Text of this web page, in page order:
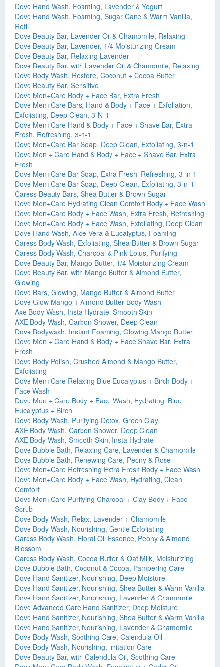
Dove Hand Wash, Foaming, Lavender & Yogurt
Dove Hand Wash, Foaming, Sugar Cane & Warm Vanilla,
Refill
Dove Beauty Bar, Lavender Oil & Chamomile, Relaxing
Dove Beauty Bar, Lavender, 1/4 Moisturizing Cream
Dove Beauty Bar, Relaxing Lavender
Dove Beauty Bar, with Lavender Oil & Chamomile, Relaxing
Dove Body Wash, Restore, Coconut + Cocoa Butter
Dove Beauty Bar, Sensitive
Dove Men+Care Body + Face Bar, Extra Fresh
Dove Men+Care Bars, Hand & Body + Face + Exfoliation,
Exfoliating, Deep Clean, 3-N-1
Dove Men+Care Hand & Body + Face + Shave Bar, Extra
Fresh, Refreshing, 3-n-1
Dove Men+Care Bar Soap, Deep Clean, Exfoliating, 3-n-1
Dove Men + Care Hand & Body + Face + Shave Bar, Extra
Fresh
Dove Men+Care Bar Soap, Extra Fresh, Refreshing, 3-in-1
Dove Men+Care Bar Soap, Deep Clean, Exfoliating, 3-n-1
Caress Beauty Bars, Shea Butter & Brown Sugar
Dove Men+Care Hydrating Clean Comfort Body + Face Wash
Dove Men+Care Body + Face Wash, Extra Fresh, Refreshing
Dove Men+Care Body + Face Wash, Exfoliating, Deep Clean
Dove Hand Wash, Aloe Vera & Eucalyptus, Foaming
Caress Body Wash, Exfoliating, Shea Butter & Brown Sugar
Caress Body Wash, Charcoal & Pink Lotus, Purifying
Dove Beauty Bar, Mango Butter, 1/4 Moisturizing Cream
Dove Beauty Bar, with Mango Butter & Almond Butter,
Glowing
Dove Bars, Glowing, Mango Butter & Almond Butter
Dove Glow Mango + Almond Butter Body Wash
Axe Body Wash, Insta Hydrate, Smooth Skin
AXE Body Wash, Carbon Shower, Deep Clean
Dove Bodywash, Instant Foaming, Glowing Mango Butter
Dove Men + Care Hand & Body + Face Shave Bar, Extra
Fresh
Dove Body Polish, Crushed Almond & Mango Butter,
Exfoliating
Dove Men+Care Relaxing Blue Eucalyptus + Birch Body +
Face Wash
Dove Men + Care Body + Face Wash, Hydrating, Blue
Eucalyptus + Birch
Dove Body Wash, Purifying Detox, Green Clay
AXE Body Wash, Carbon Shower, Deep Clean
AXE Body Wash, Smooth Skin, Insta Hydrate
Dove Bubble Bath, Relaxing Care, Lavender & Chamomile
Dove Bubble Bath, Renewing Care, Peony & Rose
Dove Men+Care Refreshing Extra Fresh Body + Face Wash
Dove Men+Care Body + Face Wash, Hydrating, Clean
Comfort
Dove Men+Care Purifying Charcoal + Clay Body + Face
Scrub
Dove Body Wash, Relax, Lavender + Chamomile
Dove Body Wash, Nourishing, Gentle Exfoliating
Caress Body Wash, Floral Oil Essence, Peony & Almond
Blossom
Caress Body Wash, Cocoa Butter & Oat Milk, Moisturizing
Dove Bubble Bath, Coconut & Cocoa, Pampering Care
Dove Hand Sanitizer, Nourishing, Deep Moisture
Dove Hand Sanitizer, Nourishing, Shea Butter & Warm Vanilla
Dove Hand Sanitizer, Nourishing, Lavender & Chamomile
Dove Advanced Care Hand Sanitizer, Deep Moisture
Dove Hand Sanitizer, Nourishing, Shea Butter & Warm Vanilla
Dove Hand Sanitizer, Nourishing, Lavender & Chamomile
Dove Body Wash, Soothing Care, Calendula Oil
Dove Body Wash, Nourishing, Irritation Care
Dove Beauty Bar, with Calendula Oil, Soothing Care